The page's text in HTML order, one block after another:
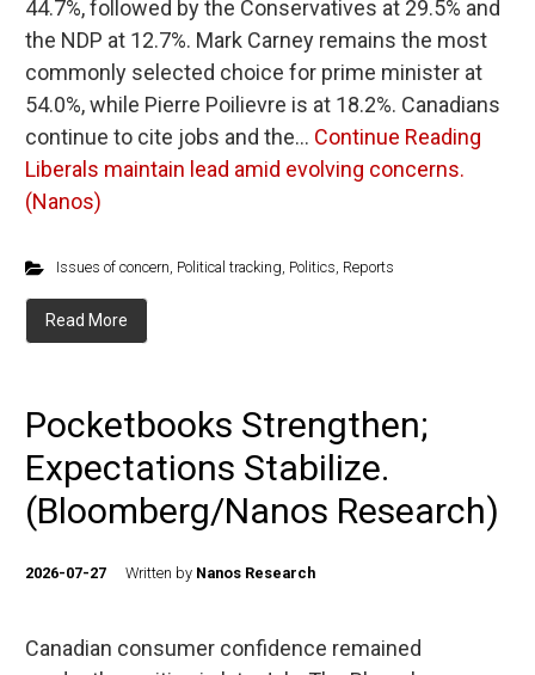
44.7%, followed by the Conservatives at 29.5% and
the NDP at 12.7%. Mark Carney remains the most
commonly selected choice for prime minister at
54.0%, while Pierre Poilievre is at 18.2%. Canadians
continue to cite jobs and the… Continue Reading
Liberals maintain lead amid evolving concerns.
(Nanos)
Issues of concern, Political tracking, Politics, Reports
Read More
Pocketbooks Strengthen;
Expectations Stabilize.
(Bloomberg/Nanos Research)
2026-07-27 Written by Nanos Research
Canadian consumer confidence remained